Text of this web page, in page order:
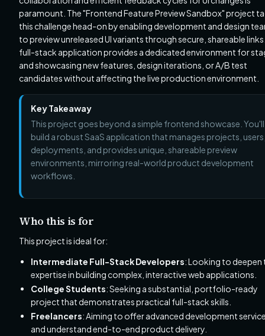
paramount. The "Frontend Feature Preview Sandbox" project
this challenge head-on by enabling development and design
to preview unreleased UI variants through secure, shareable
full-stack application provides a dedicated environment for
and showcasing new features, design iterations, or A/B test
candidates without affecting the live production environment.
Key Takeaway
This project goes beyond a simple frontend showcase. You'll
build a robust SaaS application that manages projects,
deployments, and provides unique, shareable preview
environments, mirroring real-world product development
workflows.
Who this is for
This project is ideal for:
Intermediate Full-Stack Developers: Looking to deepen
expertise in building complex, interactive web applications.
College Students: Seeking a substantial, portfolio-ready
project that demonstrates practical full-stack skills.
Freelancers: Aiming to offer advanced development
and understand end-to-end product delivery.